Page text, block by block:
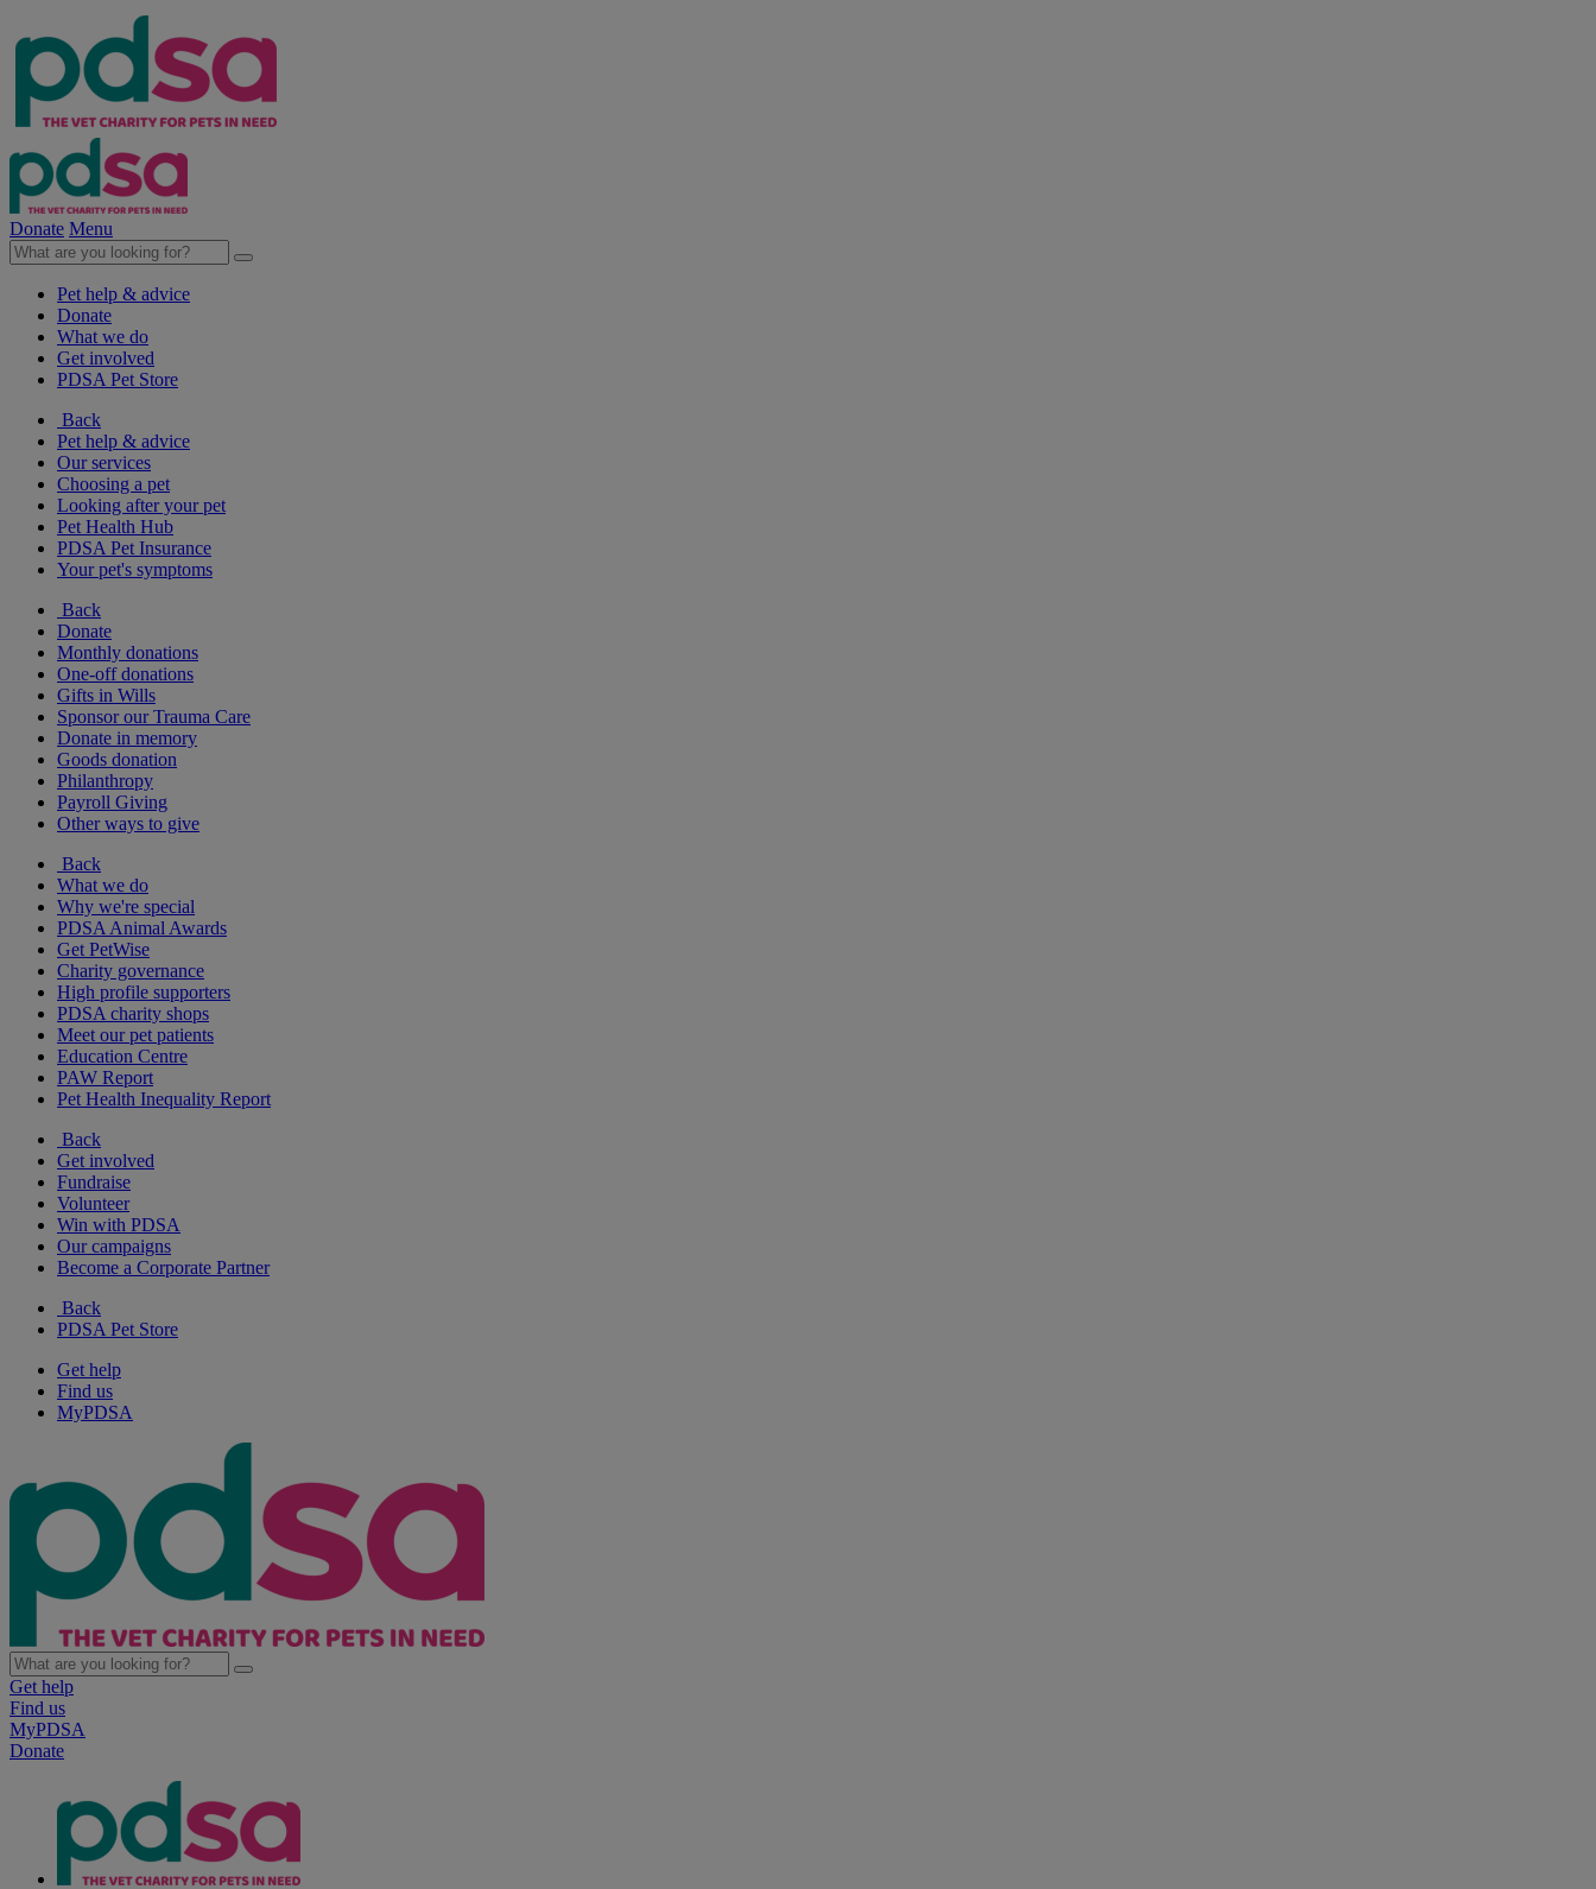
Donate Menu
Pet help & advice
Donate
What we do
Get involved
PDSA Pet Store
Back
Pet help & advice
Our services
Choosing a pet
Looking after your pet
Pet Health Hub
PDSA Pet Insurance
Your pet's symptoms
Back
Donate
Monthly donations
One-off donations
Gifts in Wills
Sponsor our Trauma Care
Donate in memory
Goods donation
Philanthropy
Payroll Giving
Other ways to give
Back
What we do
Why we're special
PDSA Animal Awards
Get PetWise
Charity governance
High profile supporters
PDSA charity shops
Meet our pet patients
Education Centre
PAW Report
Pet Health Inequality Report
Back
Get involved
Fundraise
Volunteer
Win with PDSA
Our campaigns
Become a Corporate Partner
Back
PDSA Pet Store
Get help
Find us
MyPDSA
Get help
Find us
MyPDSA
Donate